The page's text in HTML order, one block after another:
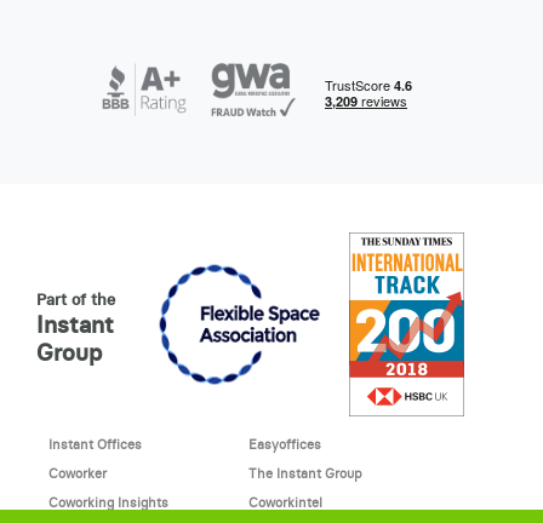
Part of the
Instant
Group
Instant Offices
Easyoffices
Coworker
The Instant Group
Coworking Insights
Coworkintel